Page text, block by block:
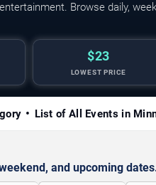
Browse daily,
$23
LOWEST PRICE
List of All Events in
and upcoming